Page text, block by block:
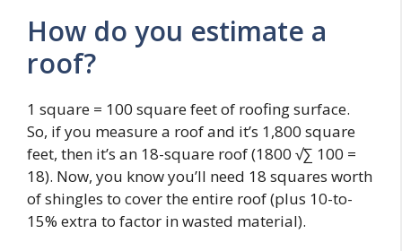
How do you estimate a
roof?
1 square = 100 square feet of roofing surface.
So, if you measure a roof and it’s 1,800 square
feet, then it’s an 18-square roof (1800 √∑ 100 =
18). Now, you know you’ll need 18 squares worth
of shingles to cover the entire roof (plus 10-to-
15% extra to factor in wasted material).